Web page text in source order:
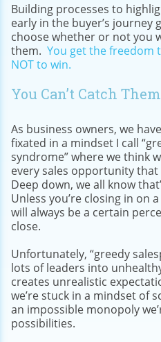
Building processes to
early in the buyer’s journey
choose whether or not you
them. You get the freedom
NOT to win.
You Can’t Catch
As business owners, we
fixated in a mindset I call
syndrome” where we think
every sales opportunity
Deep down, we all know
Unless you’re closing in on
will always be a certain
close.
Unfortunately, “greedy
lots of leaders into
creates unrealistic
we’re stuck in a mindset of
an impossible monopoly
possibilities.